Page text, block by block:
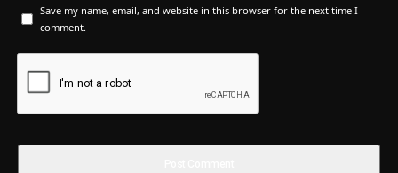
Save my name, email, and website in this browser for the next time I
comment.